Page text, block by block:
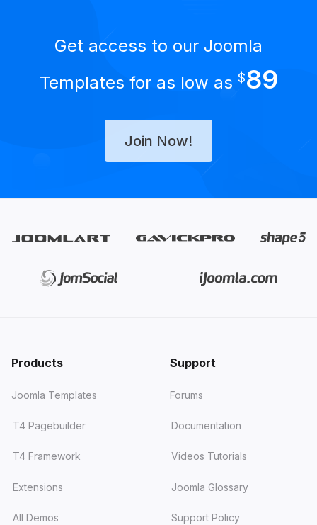
Get access to our Joomla
Templates for as low as $89
Join Now!
Products
Joomla Templates
T4 Pagebuilder
T4 Framework
Extensions
All Demos
Support
Forums
Documentation
Videos Tutorials
Joomla Glossary
Support Policy